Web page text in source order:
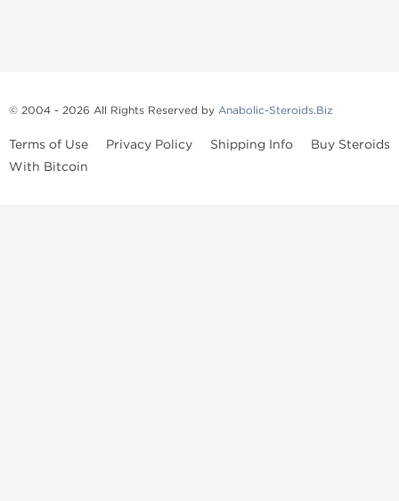
© 2004 - 2026 All Rights Reserved by Anabolic-Steroids.Biz
Terms of Use Privacy Policy Shipping Info
Buy Steroids
With Bitcoin